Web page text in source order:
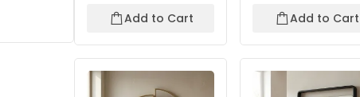
Add to Cart Add to Cart